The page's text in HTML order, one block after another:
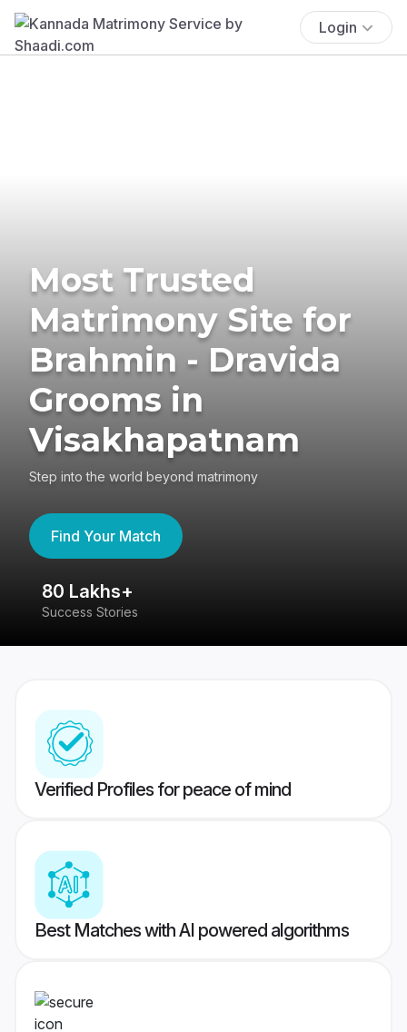
Login
Most Trusted
Matrimony Site for
Brahmin - Dravida
Grooms in
Visakhapatnam
Step into the world beyond matrimony
Find Your Match
80 Lakhs+
Success Stories
Verified Profiles for peace of mind
Best Matches with AI powered algorithms